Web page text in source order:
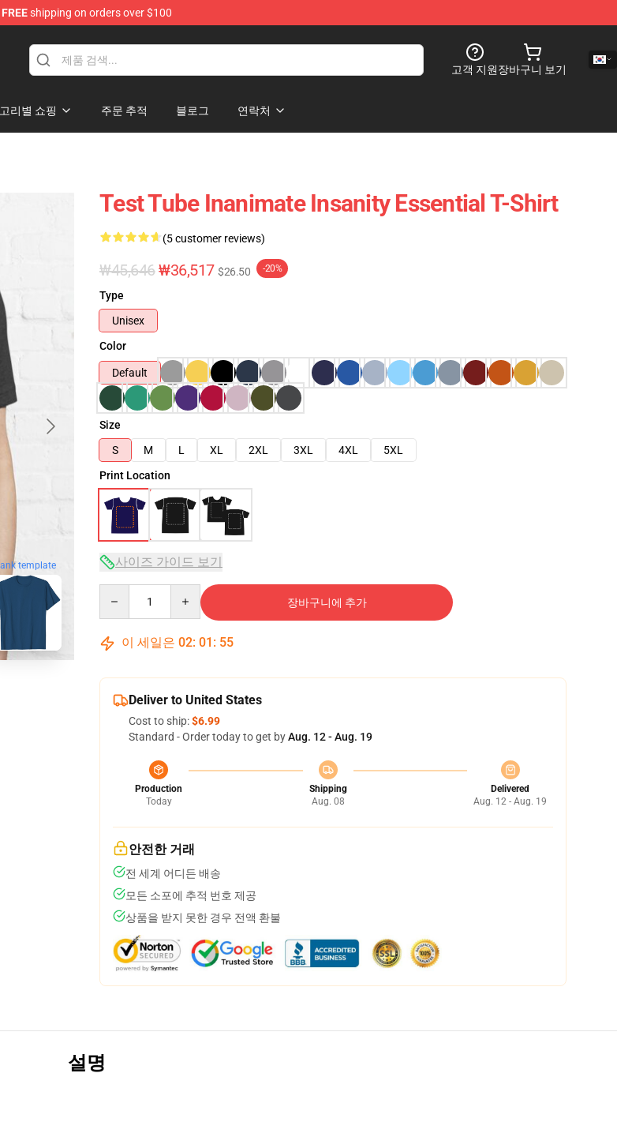
FREEshipping on orders over $100
고객 지원장바구니 보기
리별 쇼핑 주문 추적 블로그 연락처
template
Test Tube Inanimate Insanity Essential T-Shirt
(5 customer reviews)
₩45,646₩36,517 $26.50 -20%
Type
Unisex
Color
Default
Size
S
M L XL 2XL 3XL 4XL
5XL
Print Location
사이즈 가이드 보기
장바구니에 추가
이 세일은 02: 01 : 54
Deliver to United States
Cost to ship:$6.99
Standard - Order today to get byAug. 12 - Aug. 19
Production
Today
Shipping
Aug. 08
Delivered
Aug. 12 - Aug. 19
안전한 거래
전 세계 어디든 배송
모든 소포에 추적 번호 제공
상품을 받지 못한 경우 전액 환불
설명